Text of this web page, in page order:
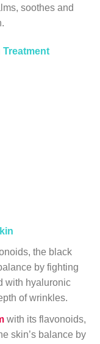
soothes and
Treatment
the black
by fighting
with hyaluronic
of wrinkles.
with its flavonoids,
skin’s balance by